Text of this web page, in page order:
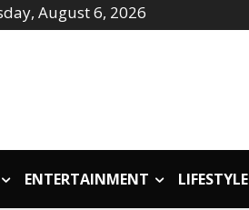
August 6, 2026
ENTERTAINMENT LIFESTYLE